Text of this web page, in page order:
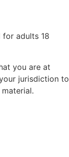
adults 18
you are at
jurisdiction to